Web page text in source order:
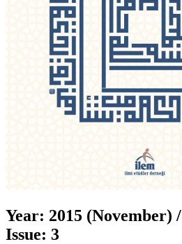
Year: 2015 (November) /
Issue: 3